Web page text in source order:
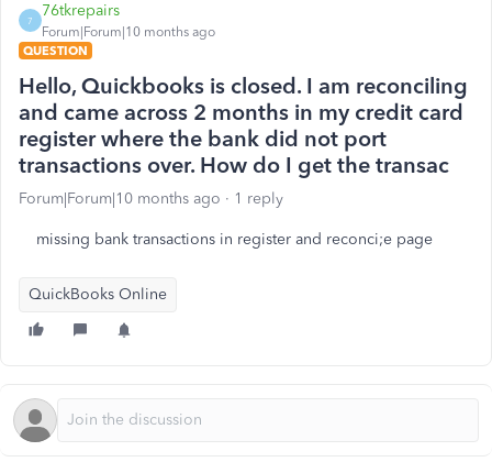
7
76tkrepairs
Forum|Forum|10 months ago
QUESTION
Hello, Quickbooks is closed. I am reconciling
and came across 2 months in my credit card
register where the bank did not port
transactions over. How do I get the transac
Forum|Forum|10 months ago 1 reply
missing bank transactions in register and reconci;e page
QuickBooks Online